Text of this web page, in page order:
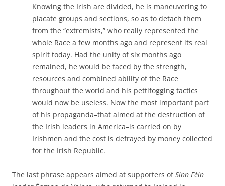
Knowing the Irish are divided, he is maneuvering to
placate groups and sections, so as to detach them
from the “extremists,” who really represented the
whole Race a few months ago and represent its real
spirit today. Had the unity of six months ago
remained, he would be faced by the strength,
resources and combined ability of the Race
throughout the world and his pettifogging tactics
would now be useless. Now the most important part
of his propaganda–that aimed at the destruction of
the Irish leaders in America–is carried on by
Irishmen and the cost is defrayed by money collected
for the Irish Republic.
The last phrase appears aimed at supporters ofSinn Féin